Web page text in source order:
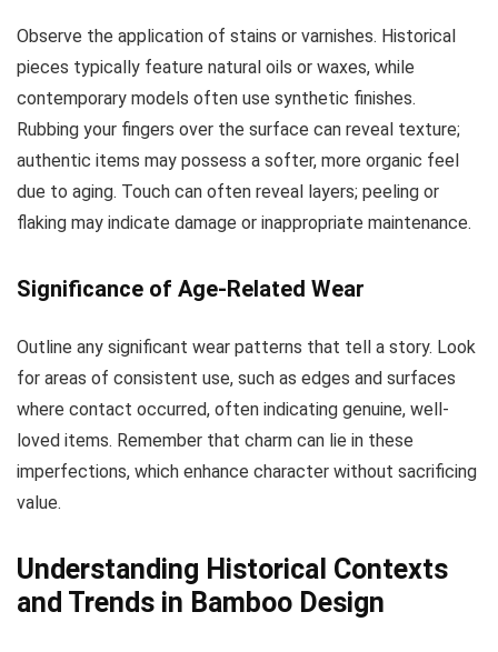
Observe the application of stains or varnishes. Historical
pieces typically feature natural oils or waxes, while
contemporary models often use synthetic finishes.
Rubbing your fingers over the surface can reveal texture;
authentic items may possess a softer, more organic feel
due to aging. Touch can often reveal layers; peeling or
flaking may indicate damage or inappropriate maintenance.
Significance of Age-Related Wear
Outline any significant wear patterns that tell a story. Look
for areas of consistent use, such as edges and surfaces
where contact occurred, often indicating genuine, well-
loved items. Remember that charm can lie in these
imperfections, which enhance character without sacrificing
value.
Understanding Historical Contexts
and Trends in Bamboo Design